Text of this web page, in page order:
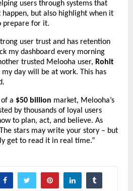
users through systems that
but also highlight when it
prepare for it.
user trust and has retention
my dashboard every morning
trusted Melooha user, Rohit
day will be at work. This has
a $50 billion market, Melooha’s
by thousands of loyal users
to plan, act, and believe. As
stars may write your story – but
get to read it in real time.”